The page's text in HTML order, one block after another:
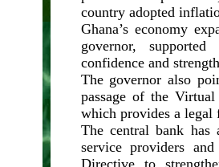
country adopted
Ghana’s economy
governor,
confidence and
The governor also
passage of the
which provides a legal
The central bank
service providers
Directive to